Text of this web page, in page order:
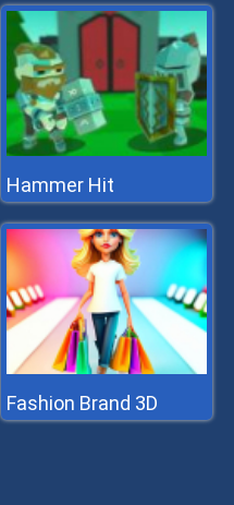
Hammer Hit
Fashion Brand 3D